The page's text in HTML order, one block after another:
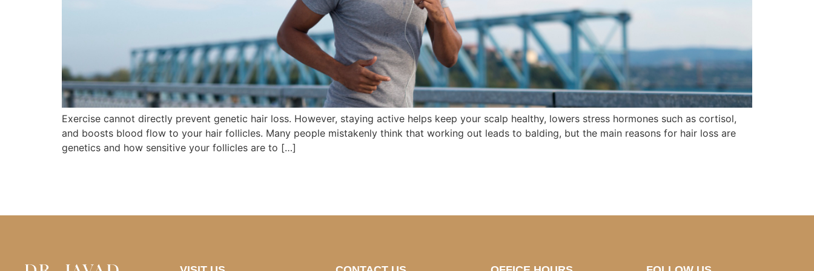
Exercise cannot directly prevent genetic hair loss. However, staying active helps keep your scalp healthy, lowers stress hormones such as cortisol,
and boosts blood flow to your hair follicles. Many people mistakenly think that working out leads to balding, but the main reasons for hair loss are
genetics and how sensitive your follicles are to […]